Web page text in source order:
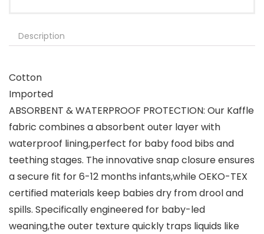
Description
Cotton
Imported
ABSORBENT & WATERPROOF PROTECTION: Our Kaffle
fabric combines a absorbent outer layer with
waterproof lining,perfect for ​baby food bibs and
teething stages. The innovative snap closure ensures
a secure fit for 6-12 months infants,while OEKO-TEX
certified materials keep babies dry from drool and
spills. Specifically engineered for baby-led
weaning,the outer texture quickly traps liquids like